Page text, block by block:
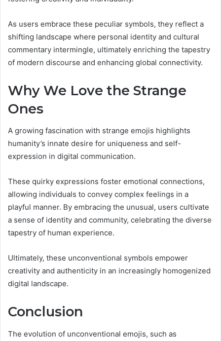
As users embrace these peculiar symbols, they reflect a
shifting landscape where personal identity and cultural
commentary intermingle, ultimately enriching the tapestry
of modern discourse and enhancing global connectivity.
Why We Love the Strange
Ones
A growing fascination with strange emojis highlights
humanity’s innate desire for uniqueness and self-
expression in digital communication.
These quirky expressions foster emotional connections,
allowing individuals to convey complex feelings in a
playful manner. By embracing the unusual, users cultivate
a sense of identity and community, celebrating the diverse
tapestry of human experience.
Ultimately, these unconventional symbols empower
creativity and authenticity in an increasingly homogenized
digital landscape.
Conclusion
The evolution of unconventional emojis, such as